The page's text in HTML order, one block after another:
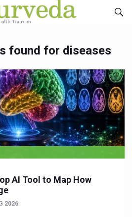
found for diseases
AI Tool to Map How
2026